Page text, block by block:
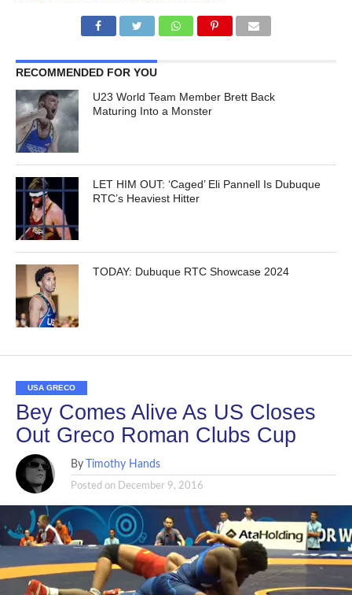
RECOMMENDED FOR YOU
U23 World Team Member Brett Back
Maturing Into a Monster
LET HIM OUT: ‘Caged’ Eli Pannell Is Dubuque
RTC’s Heaviest Hitter
TODAY: Dubuque RTC Showcase 2024
USA GRECO
Bey Comes Alive As US Closes
Out Greco Roman Clubs Cup
By Timothy Hands
Posted on December 9, 2016